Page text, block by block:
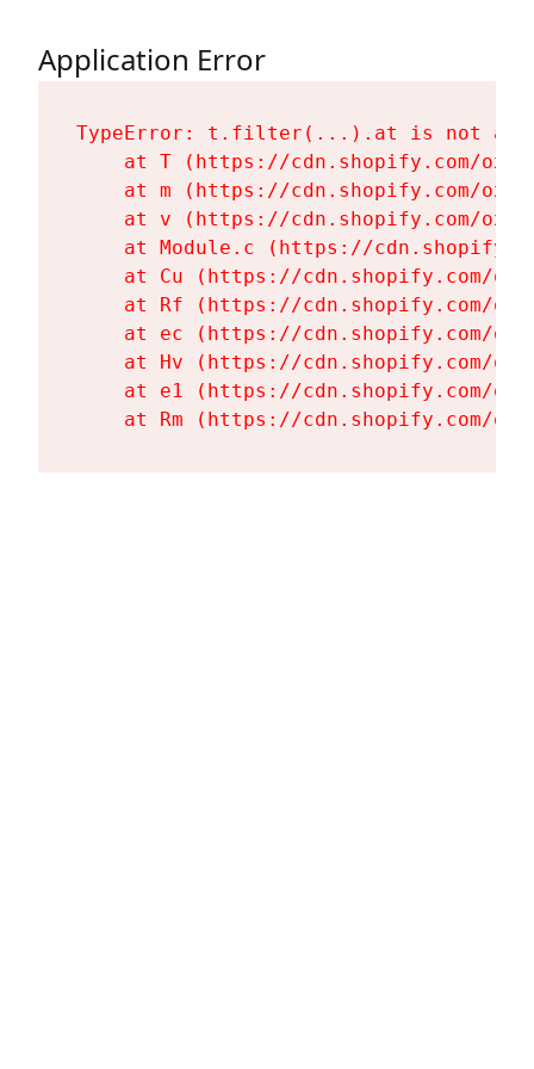
Application Error
TypeError: t.filter(...).at is not a
at T (https://cdn.shopify.com/
at m (https://cdn.shopify.com/
at v (https://cdn.shopify.com/
at Module.c (https://
at Cu (https://cdn.shopify.com/
at Rf (https://cdn.shopify.com/
at ec (https://cdn.shopify.com/
at Hv (https://cdn.shopify.com/
at e1 (https://cdn.shopify.com/
at Rm (https://cdn.shopify.com/